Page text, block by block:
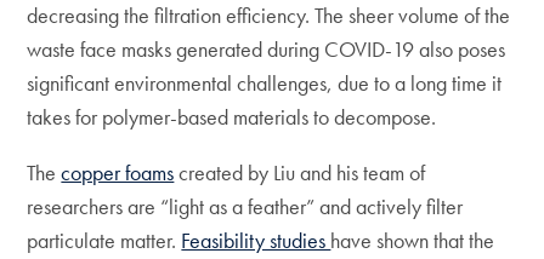
decreasing the filtration efficiency. The sheer volume of the
waste face masks generated during COVID-19 also poses
significant environmental challenges, due to a long time it
takes for polymer-based materials to decompose.
Thecopper foamscreated by Liu and his team of
researchers are “light as a feather” and actively filter
particulate matter. Feasibility studies have shown that the